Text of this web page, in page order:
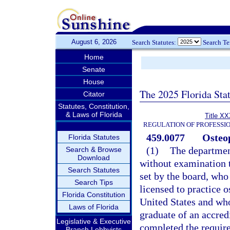
August 6, 2026 Search Statutes: Search
Home
Senate
House
Citator
Statutes, Constitution,
& Laws of Florida
Florida Statutes
Search & Browse
Download
Search Statutes
Search Tips
Florida Constitution
Laws of Florida
Legislative & Executive
The 2025 Florida
Title
REGULATION OF
459.0077
(1) The
without examination
set by the board,
licensed to practice
United States and
graduate of an
completed the